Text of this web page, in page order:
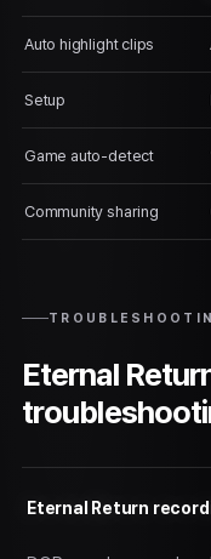
Auto highlight clips
Setup
Game auto-detect
Community sharing
Eternal
Eternal Return